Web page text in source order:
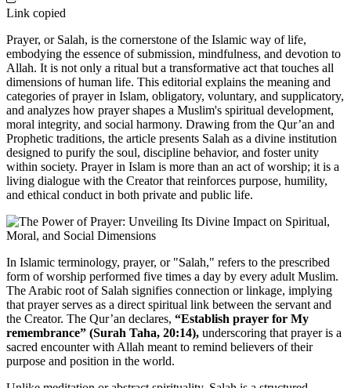
Link copied
Prayer, or Salah, is the cornerstone of the Islamic way of life,
embodying the essence of submission, mindfulness, and devotion to
Allah. It is not only a ritual but a transformative act that touches all
dimensions of human life. This editorial explains the meaning and
categories of prayer in Islam, obligatory, voluntary, and supplicatory,
and analyzes how prayer shapes a Muslim's spiritual development,
moral integrity, and social harmony. Drawing from the Qur’an and
Prophetic traditions, the article presents Salah as a divine institution
designed to purify the soul, discipline behavior, and foster unity
within society. Prayer in Islam is more than an act of worship; it is a
living dialogue with the Creator that reinforces purpose, humility,
and ethical conduct in both private and public life.
In Islamic terminology, prayer, or "Salah," refers to the prescribed
form of worship performed five times a day by every adult Muslim.
The Arabic root of Salah signifies connection or linkage, implying
that prayer serves as a direct spiritual link between the servant and
the Creator. The Qur’an declares, “Establish prayer for My
remembrance” (Surah Taha, 20:14), underscoring that prayer is a
sacred encounter with Allah meant to remind believers of their
purpose and position in the world.